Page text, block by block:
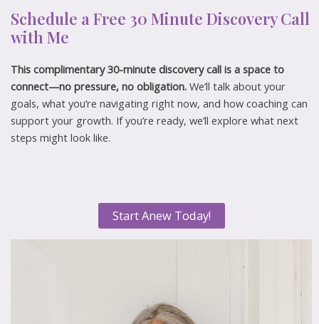
Schedule a Free 30 Minute Discovery Call
with Me
This complimentary 30-minute discovery call is a space to
connect—no pressure, no obligation. We’ll talk about your
goals, what you’re navigating right now, and how coaching can
support your growth. If you’re ready, we’ll explore what next
steps might look like.
Start Anew Today!